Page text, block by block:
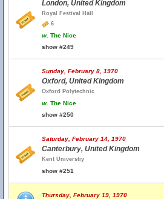
London, United Kingdom
Royal Festival Hall
6
w. The Nice
show #249
Sunday, February 8, 1970
Oxford, United Kingdom
Oxford Polytechnic
w. The Nice
show #250
Saturday, February 14, 1970
Canterbury, United Kingdom
Kent Universtiy
show #251
Thursday, February 19, 1970